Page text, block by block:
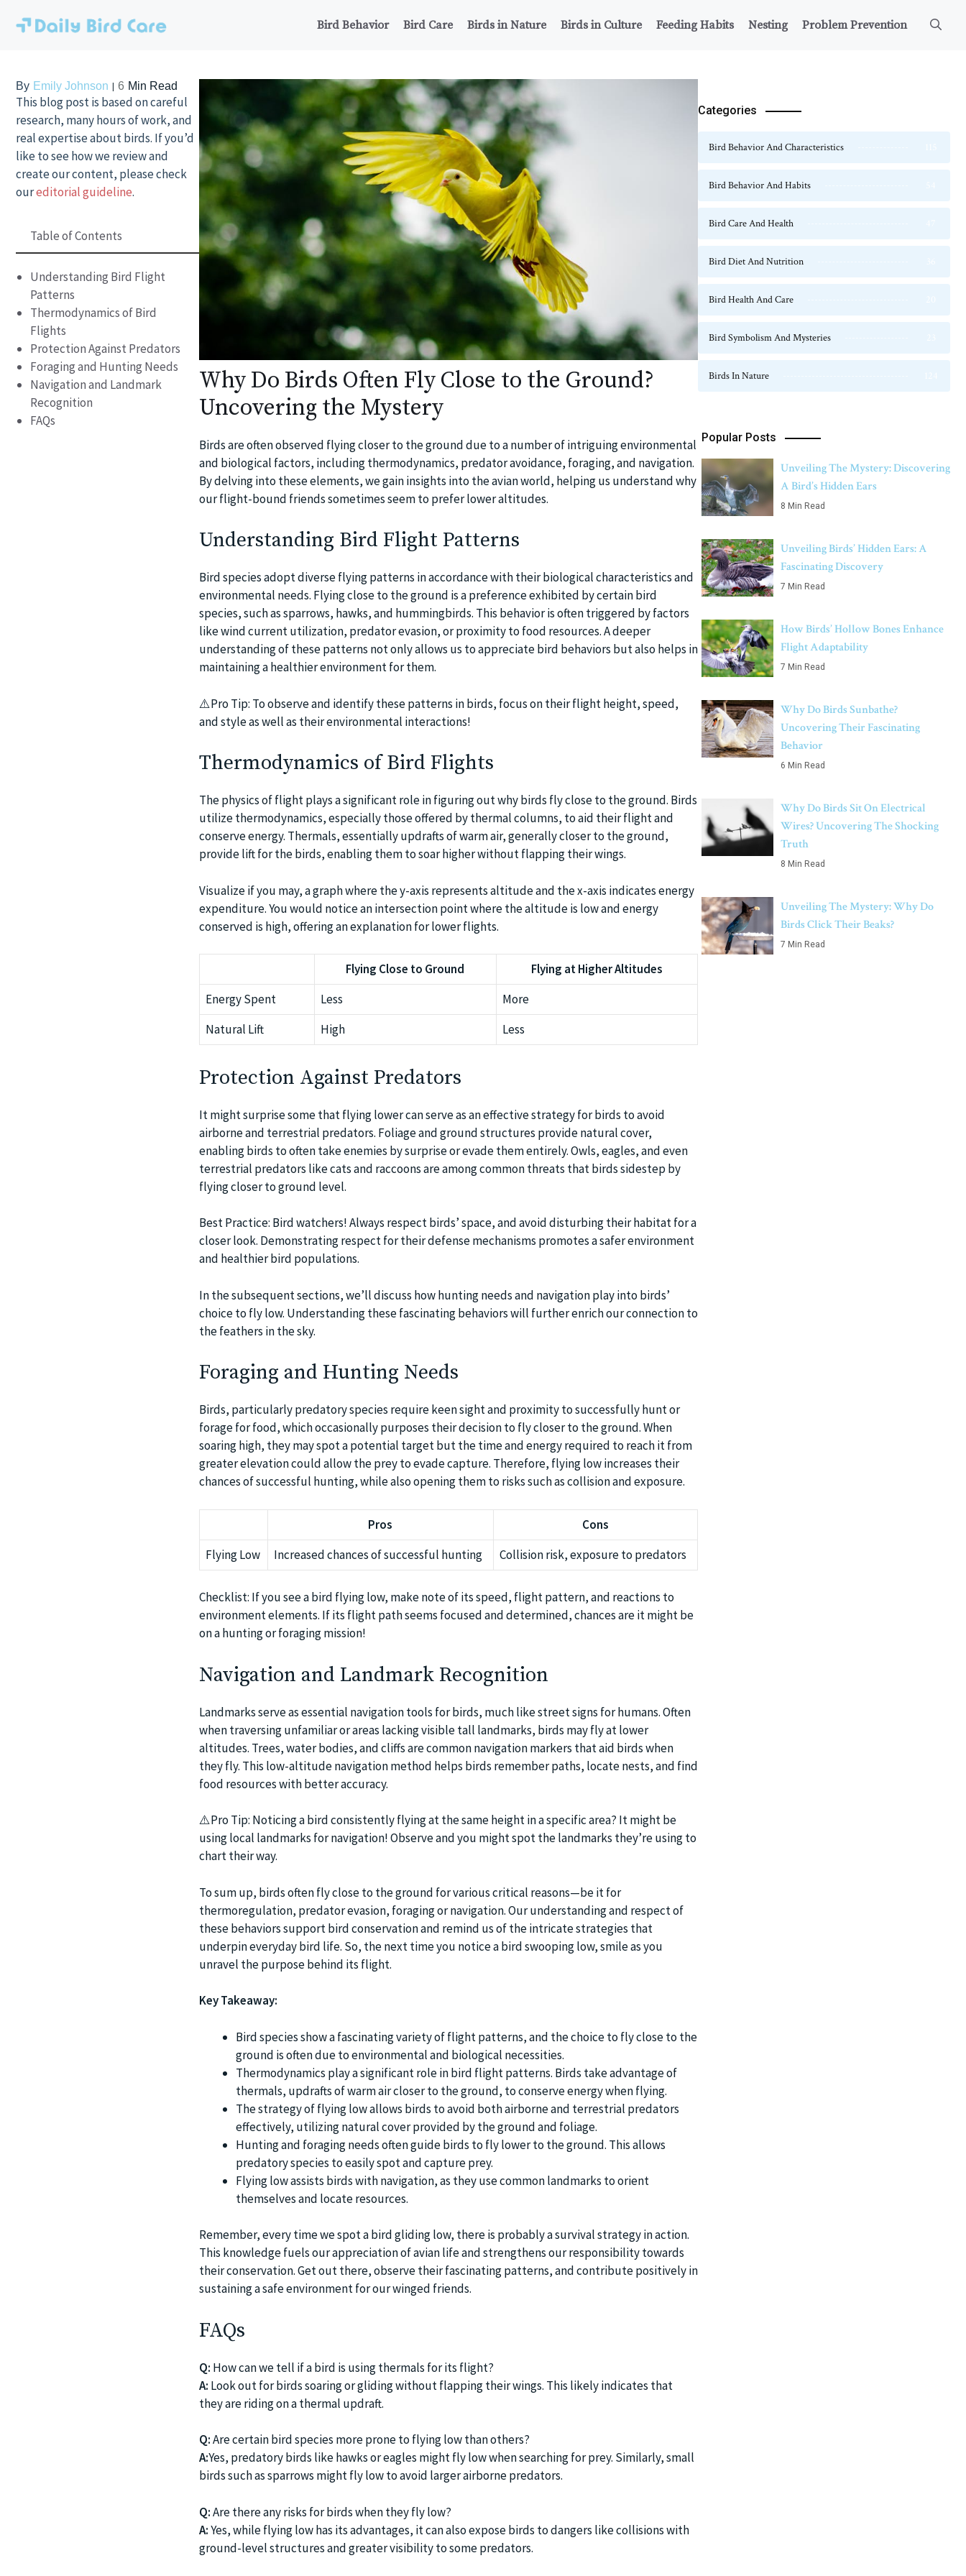
Bird Behavior Bird Care Birds in Nature Birds in Culture Feeding Habits Nesting Problem Prevention
By Emily Johnson 6 Min Read
This blog post is based on careful
research, many hours of work, and
real expertise about birds. If you’d
like to see how we review and
create our content, please check
oureditorial guideline.
Table of Contents
Understanding Bird Flight
Patterns
Thermodynamics of Bird
Flights
Protection Against Predators
Foraging and Hunting Needs
Navigation and Landmark
Recognition
FAQs
Why Do Birds Often Fly Close to the Ground?
Uncovering the Mystery
Birds are often observed flying closer to the ground due to a number of intriguing environmental
and biological factors, including thermodynamics, predator avoidance, foraging, and navigation.
By delving into these elements, we gain insights into the avian world, helping us understand why
our flight-bound friends sometimes seem to prefer lower altitudes.
Understanding Bird Flight Patterns
Bird species adopt diverse flying patterns in accordance with their biological characteristics and
environmental needs. Flying close to the ground is a preference exhibited by certain bird
species, such as sparrows, hawks, and hummingbirds. This behavior is often triggered by factors
like wind current utilization, predator evasion, or proximity to food resources. A deeper
understanding of these patterns not only allows us to appreciate bird behaviors but also helps in
maintaining a healthier environment for them.
⚠️Pro Tip: To observe and identify these patterns in birds, focus on their flight height, speed,
and style as well as their environmental interactions!
Thermodynamics of Bird Flights
The physics of flight plays a significant role in figuring out why birds fly close to the ground. Birds
utilize thermodynamics, especially those offered by thermal columns, to aid their flight and
conserve energy. Thermals, essentially updrafts of warm air, generally closer to the ground,
provide lift for the birds, enabling them to soar higher without flapping their wings.
Visualize if you may, a graph where the y-axis represents altitude and the x-axis indicates energy
expenditure. You would notice an intersection point where the altitude is low and energy
conserved is high, offering an explanation for lower flights.
Flying Close to Ground
Flying at Higher Altitudes
Energy Spent
Less
More
Natural Lift
High Less
Protection Against Predators
It might surprise some that flying lower can serve as an effective strategy for birds to avoid
airborne and terrestrial predators. Foliage and ground structures provide natural cover,
enabling birds to often take enemies by surprise or evade them entirely. Owls, eagles, and even
terrestrial predators like cats and raccoons are among common threats that birds sidestep by
flying closer to ground level.
Best Practice: Bird watchers! Always respect birds’ space, and avoid disturbing their habitat for a
closer look. Demonstrating respect for their defense mechanisms promotes a safer environment
and healthier bird populations.
In the subsequent sections, we’ll discuss how hunting needs and navigation play into birds’
choice to fly low. Understanding these fascinating behaviors will further enrich our connection to
the feathers in the sky.
Foraging and Hunting Needs
Birds, particularly predatory species require keen sight and proximity to successfully hunt or
forage for food, which occasionally purposes their decision to fly closer to the ground. When
soaring high, they may spot a potential target but the time and energy required to reach it from
greater elevation could allow the prey to evade capture. Therefore, flying low increases their
chances of successful hunting, while also opening them to risks such as collision and exposure.
Pros
Cons
Flying Low
Increased chances of successful hunting Collision risk, exposure to predators
Checklist: If you see a bird flying low, make note of its speed, flight pattern, and reactions to
environment elements. If its flight path seems focused and determined, chances are it might be
on a hunting or foraging mission!
Navigation and Landmark Recognition
Landmarks serve as essential navigation tools for birds, much like street signs for humans. Often
when traversing unfamiliar or areas lacking visible tall landmarks, birds may fly at lower
altitudes. Trees, water bodies, and cliffs are common navigation markers that aid birds when
they fly. This low-altitude navigation method helps birds remember paths, locate nests, and find
food resources with better accuracy.
⚠️Pro Tip: Noticing a bird consistently flying at the same height in a specific area? It might be
using local landmarks for navigation! Observe and you might spot the landmarks they’re using to
chart their way.
To sum up, birds often fly close to the ground for various critical reasons—be it for
thermoregulation, predator evasion, foraging or navigation. Our understanding and respect of
these behaviors support bird conservation and remind us of the intricate strategies that
underpin everyday bird life. So, the next time you notice a bird swooping low, smile as you
unravel the purpose behind its flight.
Key Takeaway:
Bird species show a fascinating variety of flight patterns, and the choice to fly close to the
ground is often due to environmental and biological necessities.
Thermodynamics play a significant role in bird flight patterns. Birds take advantage of
thermals, updrafts of warm air closer to the ground, to conserve energy when flying.
The strategy of flying low allows birds to avoid both airborne and terrestrial predators
effectively, utilizing natural cover provided by the ground and foliage.
Hunting and foraging needs often guide birds to fly lower to the ground. This allows
predatory species to easily spot and capture prey.
Flying low assists birds with navigation, as they use common landmarks to orient
themselves and locate resources.
Remember, every time we spot a bird gliding low, there is probably a survival strategy in action.
This knowledge fuels our appreciation of avian life and strengthens our responsibility towards
their conservation. Get out there, observe their fascinating patterns, and contribute positively in
sustaining a safe environment for our winged friends.
FAQs
Q: How can we tell if a bird is using thermals for its flight?
A: Look out for birds soaring or gliding without flapping their wings. This likely indicates that
they are riding on a thermal updraft.
Q:Are certain bird species more prone to flying low than others?
A:Yes, predatory birds like hawks or eagles might fly low when searching for prey. Similarly, small
birds such as sparrows might fly low to avoid larger airborne predators.
Q:Are there any risks for birds when they fly low?
A:Yes, while flying low has its advantages, it can also expose birds to dangers like collisions with
ground-level structures and greater visibility to some predators.
Categories
Bird Behavior And Characteristics
Bird Behavior And Habits
Bird Care And Health
Bird Diet And Nutrition
Bird Health And Care
Bird Symbolism And Mysteries
Birds In Nature
Popular Posts
Unveiling The Mystery: Discovering
A Bird’s Hidden Ears
8 Min Read
Unveiling Birds’ Hidden Ears: A
Fascinating Discovery
7 Min Read
How Birds’ Hollow Bones Enhance
Flight Adaptability
7 Min Read
Why Do Birds Sunbathe?
Uncovering Their Fascinating
Behavior
6 Min Read
Why Do Birds Sit On Electrical
Wires? Uncovering The Shocking
Truth
8 Min Read
Unveiling The Mystery: Why Do
Birds Click Their Beaks?
7 Min Read